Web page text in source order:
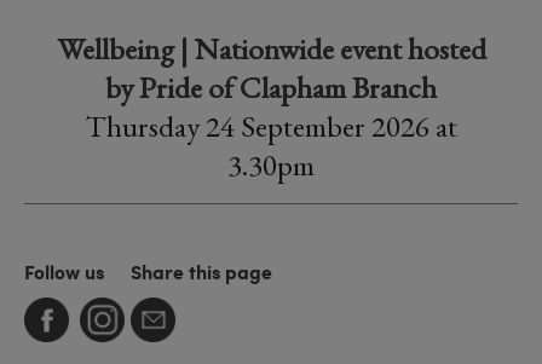
Wellbeing | Nationwide event hosted
by Pride of Clapham Branch
Thursday 24 September 2026 at
3.30pm
Follow us Share this page